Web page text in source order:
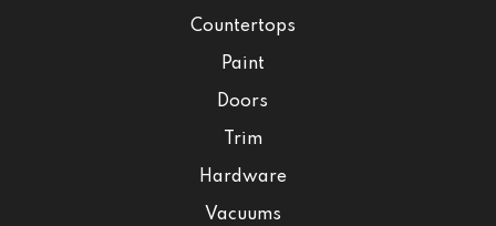
Countertops
Paint
Doors
Trim
Hardware
Vacuums